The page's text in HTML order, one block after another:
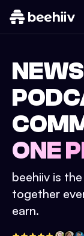
ONE
beehiiv is
together
earn.